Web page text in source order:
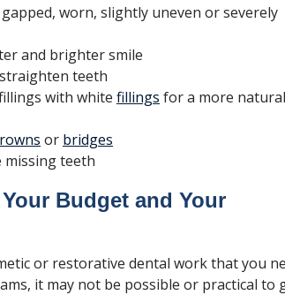
worn, slightly uneven or severely
and brighter smile
teeth
with white fillings for a more natural
or bridges
missing teeth
Budget and Your
or restorative dental work that you
it may not be possible or practical to